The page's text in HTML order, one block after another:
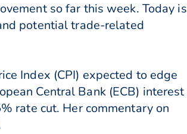
so far this week. Today is
potential trade-related
Index (CPI) expected to edge
Central Bank (ECB) interest
rate cut. Her commentary on